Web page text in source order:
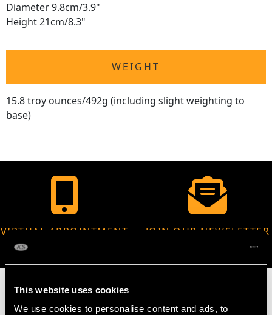
This website uses cookies
We use cookies to personalise content and ads, to
Diameter 9.8cm/3.9"
Height 21cm/8.3"
WEIGHT
15.8 troy ounces/492g (including slight weighting to
base)
VIRTUAL APPOINTMENT
JOIN OUR NEWSLETTER